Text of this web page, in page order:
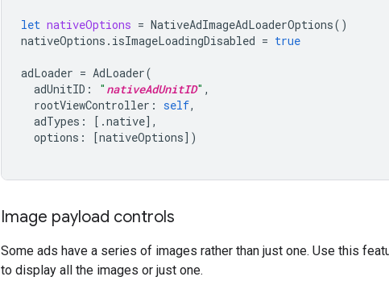
let nativeOptions = NativeAdImageAdLoaderOptions()
nativeOptions . isImageLoadingDisabled = true
adLoader = AdLoader(
adUnitID : " nativeAdUnitID" ,
rootViewController : self,
adTypes : [.native],
options : [nativeOptions])
Image payload controls
Some ads have a series of images rather than just one. Use this
to display all the images or just one.